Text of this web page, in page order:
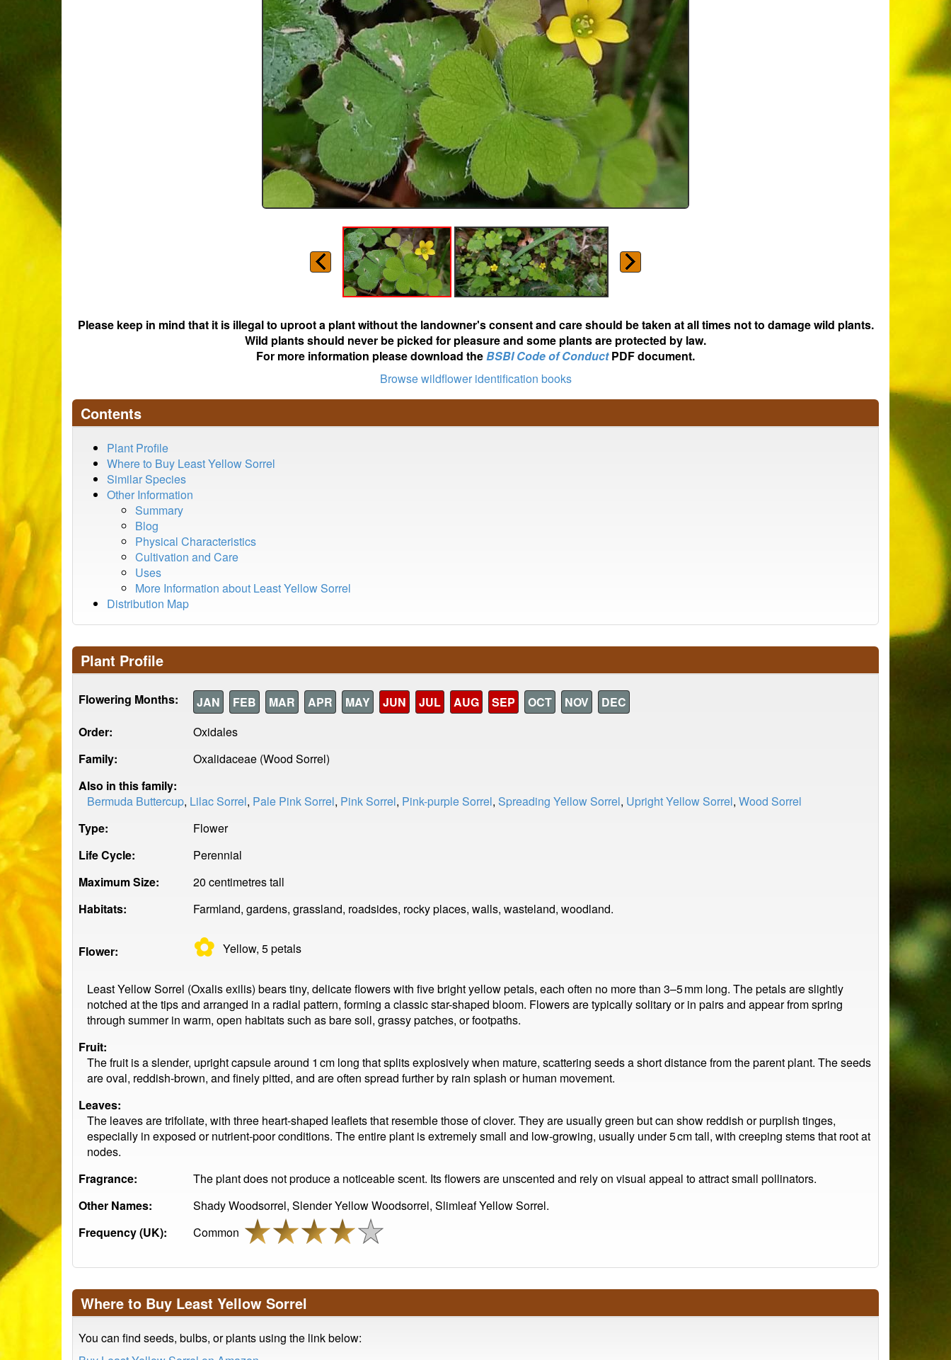
Please keep in mind that it is illegal to uproot a plant without the landowner's consent and care should be taken at all times not to damage wild plants.
Wild plants should never be picked for pleasure and some plants are protected by law.
For more information please download theBSBI Code of ConductPDF document.
Browse wildflower identification books
Contents
Plant Profile
Where to Buy Least Yellow Sorrel
Similar Species
Other Information
Summary
Blog
Physical Characteristics
Cultivation and Care
Uses
More Information about Least Yellow Sorrel
Distribution Map
Plant Profile
Flowering Months: JAN FEB MAR APR MAY JUN JUL AUG SEP OCT NOV
DEC
Order:
Oxidales
Family:
Oxalidaceae (Wood Sorrel)
Also in this family:
Bermuda Buttercup, Lilac Sorrel, Pale Pink Sorrel, Pink Sorrel, Pink-purple Sorrel, Spreading Yellow Sorrel, Upright Yellow Sorrel, Wood Sorrel
Type:
Flower
Life Cycle:
Perennial
Maximum Size:
20 centimetres tall
Habitats:
Farmland, gardens, grassland, roadsides, rocky places, walls, wasteland, woodland.
Flower: ✿ Yellow, 5petals
Least Yellow Sorrel (Oxalis exilis) bears tiny, delicate flowers with five bright yellow petals, each often no more than 3–5 mm long. The petals are slightly
notched at the tips and arranged in a radial pattern, forming a classic star-shaped bloom. Flowers are typically solitary or in pairs and appear from spring
through summer in warm, open habitats such as bare soil, grassy patches, or footpaths.
Fruit:
The fruit is a slender, upright capsule around 1 cm long that splits explosively when mature, scattering seeds a short distance from the parent plant. The seeds
are oval, reddish-brown, and finely pitted, and are often spread further by rain splash or human movement.
Leaves:
The leaves are trifoliate, with three heart-shaped leaflets that resemble those of clover. They are usually green but can show reddish or purplish tinges,
especially in exposed or nutrient-poor conditions. The entire plant is extremely small and low-growing, usually under 5 cm tall, with creeping stems that root at
nodes.
Fragrance:
The plant does not produce a noticeable scent. Its flowers are unscented and rely on visual appeal to attract small pollinators.
Other Names:
Shady Woodsorrel, Slender Yellow Woodsorrel, Slimleaf Yellow Sorrel.
Frequency (UK):
Common
Where to Buy Least Yellow Sorrel
You can find seeds, bulbs, or plants using the link below: